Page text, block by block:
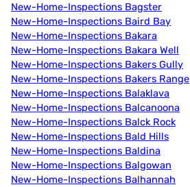
New-Home-Inspections Bagster
New-Home-Inspections Baird Bay
New-Home-Inspections Bakara
New-Home-Inspections Bakara Well
New-Home-Inspections Bakers Gully
New-Home-Inspections Bakers Range
New-Home-Inspections Balaklava
New-Home-Inspections Balcanoona
New-Home-Inspections Balck Rock
New-Home-Inspections Bald Hills
New-Home-Inspections Baldina
New-Home-Inspections Balgowan
New-Home-Inspections Balhannah